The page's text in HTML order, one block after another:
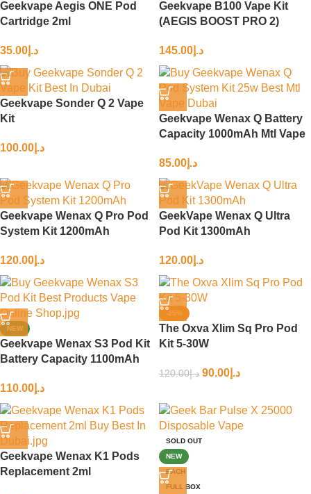
Geekvape Aegis ONE Pod
Cartridge 2ml
د.إ 35.00
Geekvape B100 Vape Kit
(AEGIS BOOST PRO 2)
د.إ 145.00
Geekvape Sonder Q 2 Vape
Kit
د.إ 100.00
Geekvape Wenax Q Battery
Capacity 1000mAh Mtl Vape
د.إ 85.00
Geekvape Wenax Q Pro Pod
System Kit 1200mAh
د.إ 120.00
GeekVape Wenax Q Ultra
Pod Kit 1300mAh
د.إ 120.00
NEW
Geekvape Wenax S3 Pod Kit
Battery Capacity 1100mAh
د.إ 110.00
-25%
The Oxva Xlim Sq Pro Pod
Kit 5-30W
د.إ120.00 د.إ 90.00
Geekvape Wenax K1 Pods
Replacement 2ml
SOLD OUT
NEW
EACH
FULL BOX